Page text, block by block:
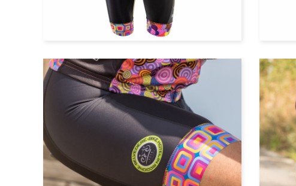
Cycle top with long sleeves
Cycle shorts with bibs
Cycle shorts without bibs
Windvest